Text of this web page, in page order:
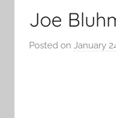
Joe
Posted on January